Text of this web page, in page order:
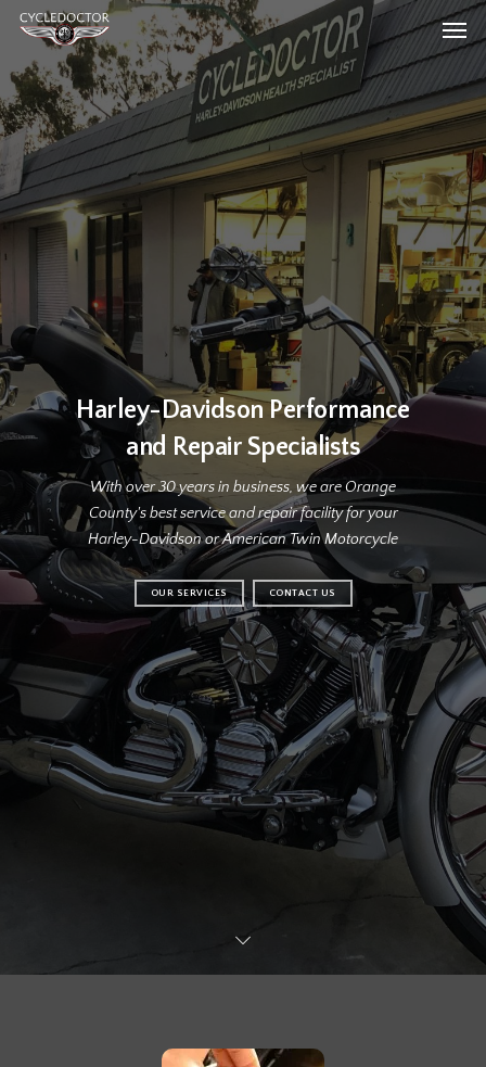
Skip
main
content
Harley-Davidson Performance
and Repair Specialists
With over 30 years in business, we are Orange
County's best service and repair facility for your
Harley-Davidson or American Twin Motorcycle
OUR SERVICES CONTACT US